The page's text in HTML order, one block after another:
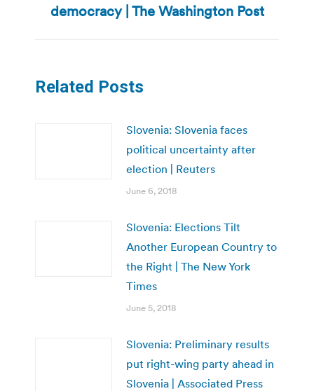
post:
democracy | The Washington Post
Related Posts
Slovenia: Slovenia faces
political uncertainty after
election | Reuters
June 6, 2018
Slovenia: Elections Tilt
Another European Country to
the Right | The New York
Times
June 5, 2018
Slovenia: Preliminary results
put right-wing party ahead in
Slovenia | Associated Press